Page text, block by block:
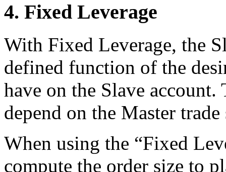
4. Fixed Leverage
With Fixed Leverage, the
defined function of the
have on the Slave
depend on the Master
When using the “Fixed
compute the order size to